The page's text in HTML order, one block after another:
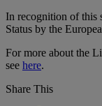
In recognition of this
Status by the
For more about the
see here.
Share This